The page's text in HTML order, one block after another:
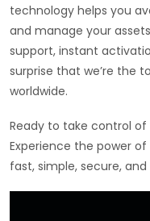
technology helps you
and manage your
support, instant
surprise that we’re the
worldwide.
Ready to take control of
Experience the power
fast, simple, secure,